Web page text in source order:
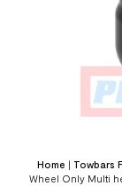
Home | Towbars
Wheel Only Multi